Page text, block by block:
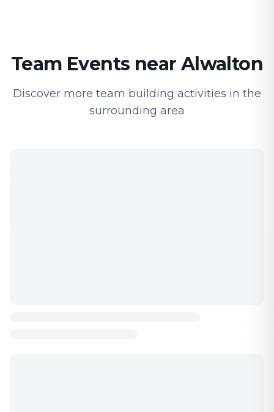
Team Events near Alwalton
Discover more team building activities in the
surrounding area